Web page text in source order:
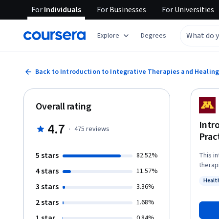
ForIndividuals ForBusinesses ForUniversities
Explore Degrees
Back to Introduction to Integrative Therapies and
This
Overall rating
4.7 · 475 reviews
5 stars 82.52%
4 stars 11.57%
3 stars 3.36%
2 stars 1.68%